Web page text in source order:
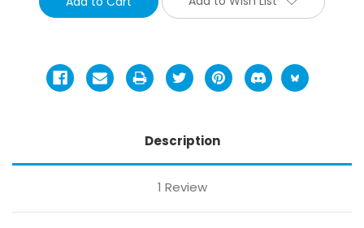
Description
1 Review